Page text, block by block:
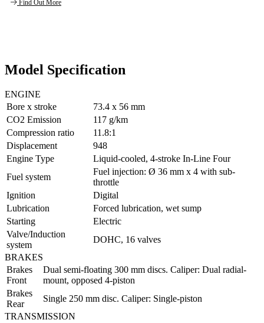
Find Out More
Model Specification
ENGINE
Bore x stroke
73.4 x 56 mm
CO2 Emission
117 g/km
Compression ratio
11.8:1
Displacement
948
Engine Type
Liquid-cooled, 4-stroke In-Line Four
Fuel system
Fuel injection: Ø 36 mm x 4 with sub-
throttle
Ignition
Digital
Lubrication
Forced lubrication, wet sump
Starting
Electric
Valve/Induction
system
DOHC, 16 valves
BRAKES
Brakes
Front
Dual semi-floating 300 mm discs. Caliper: Dual radial-
mount, opposed 4-piston
Brakes
Rear
Single 250 mm disc. Caliper: Single-piston
TRANSMISSION